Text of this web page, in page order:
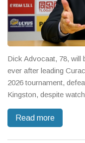
Dick Advocaat, 78, will
ever after leading
2026 tournament,
Kingston, despite
Read more